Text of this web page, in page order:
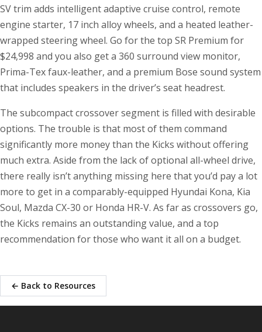
SV trim adds intelligent adaptive cruise control, remote
engine starter, 17 inch alloy wheels, and a heated leather-
wrapped steering wheel. Go for the top SR Premium for
$24,998 and you also get a 360 surround view monitor,
Prima-Tex faux-leather, and a premium Bose sound system
that includes speakers in the driver’s seat headrest.
The subcompact crossover segment is filled with desirable
options. The trouble is that most of them command
significantly more money than the Kicks without offering
much extra. Aside from the lack of optional all-wheel drive,
there really isn’t anything missing here that you’d pay a lot
more to get in a comparably-equipped Hyundai Kona, Kia
Soul, Mazda CX-30 or Honda HR-V. As far as crossovers go,
the Kicks remains an outstanding value, and a top
recommendation for those who want it all on a budget.
← Back to Resources